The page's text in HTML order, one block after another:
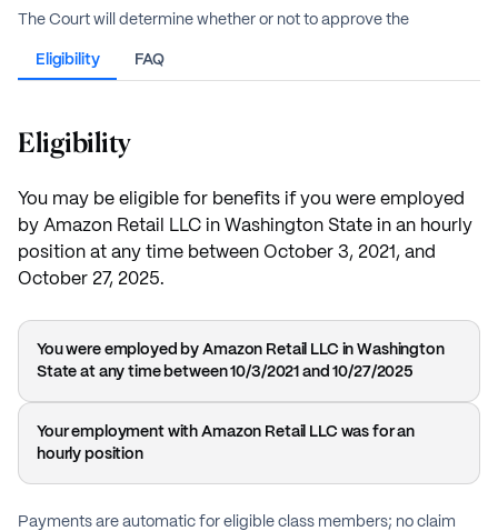
The Court will determine whether or not to approve the
2026.
Eligibility FAQ
Eligibility
You may be eligible for benefits if you were employed
by Amazon Retail LLC in Washington State in an hourly
position at any time between October 3, 2021, and
October 27, 2025.
You were employed by Amazon Retail LLC in Washington
State at any time between 10/3/2021 and 10/27/2025
Your employment with Amazon Retail LLC was for an
hourly position
Payments are automatic for eligible class members; no claim